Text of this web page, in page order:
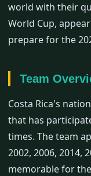
world with their
World Cup,
prepare for the
Team
Costa Rica's
that has
times. The team
2002, 2006, 2014,
memorable for